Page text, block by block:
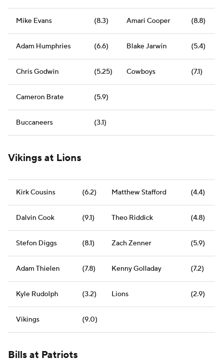
Mike Evans (8.3) Amari Cooper (8.8)
Adam Humphries (6.6) Blake Jarwin (5.4)
Chris Godwin (5.25) Cowboys (7.1)
Cameron Brate (5.9)
Buccaneers (3.1)
Vikings at Lions
Kirk Cousins (6.2) Matthew Stafford (4.4)
Dalvin Cook (9.1) Theo Riddick (4.8)
Stefon Diggs (8.1) Zach Zenner (5.9)
Adam Thielen (7.8) Kenny Golladay (7.2)
Kyle Rudolph (3.2) Lions (2.9)
Vikings (9.0)
Bills at Patriots